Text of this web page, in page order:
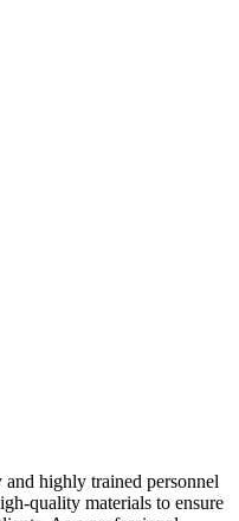
highly trained personnel
quality materials to ensure